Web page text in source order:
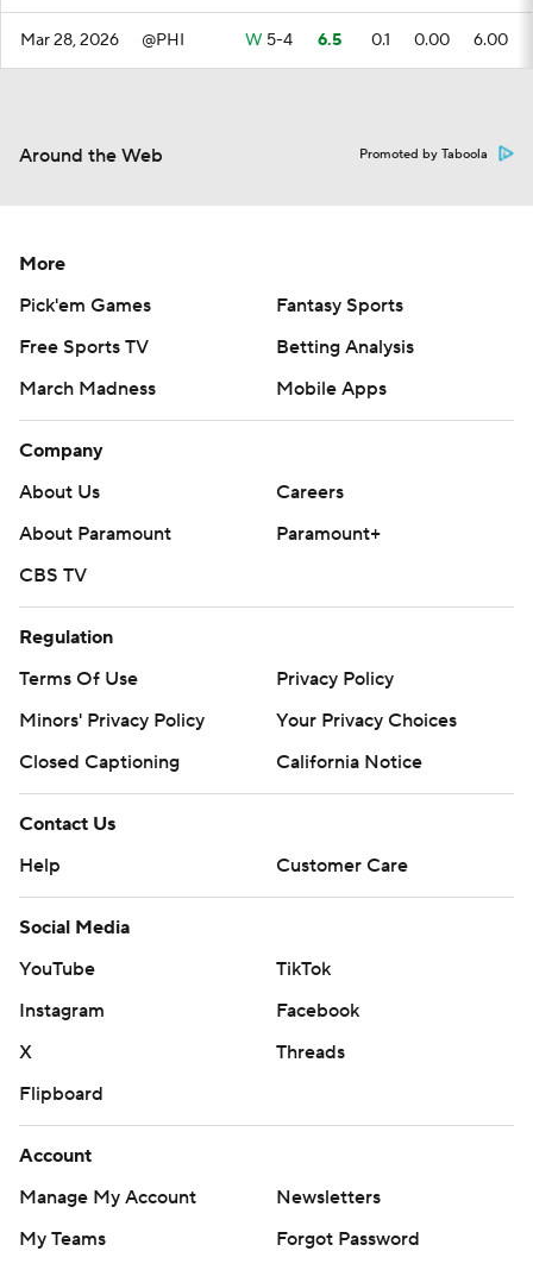
Mar 28, 2026 @PHI W 5-4 6.5 0.1 0.00 6.00
Around the Web Promoted by Taboola
More
Pick'em Games
Fantasy Sports
Free Sports TV
Betting Analysis
March Madness
Mobile Apps
Company
About Us
Careers
About Paramount
Paramount+
CBS TV
Regulation
Terms Of Use
Privacy Policy
Minors' Privacy Policy
Your Privacy Choices
Closed Captioning
California Notice
Contact Us
Help
Customer Care
Social Media
YouTube
TikTok
Instagram
Facebook
X
Threads
Flipboard
Account
Manage My Account
Newsletters
My Teams
Forgot Password